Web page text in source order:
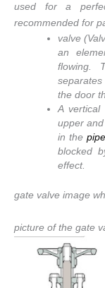
used for a
recommended for
valve
an
flowing.
the door
A
upper
in the pipe
blocked
effect.
gate valve image
picture of the gate